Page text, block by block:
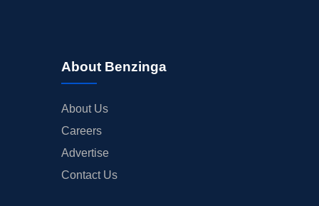
About Benzinga
About Us
Careers
Advertise
Contact Us